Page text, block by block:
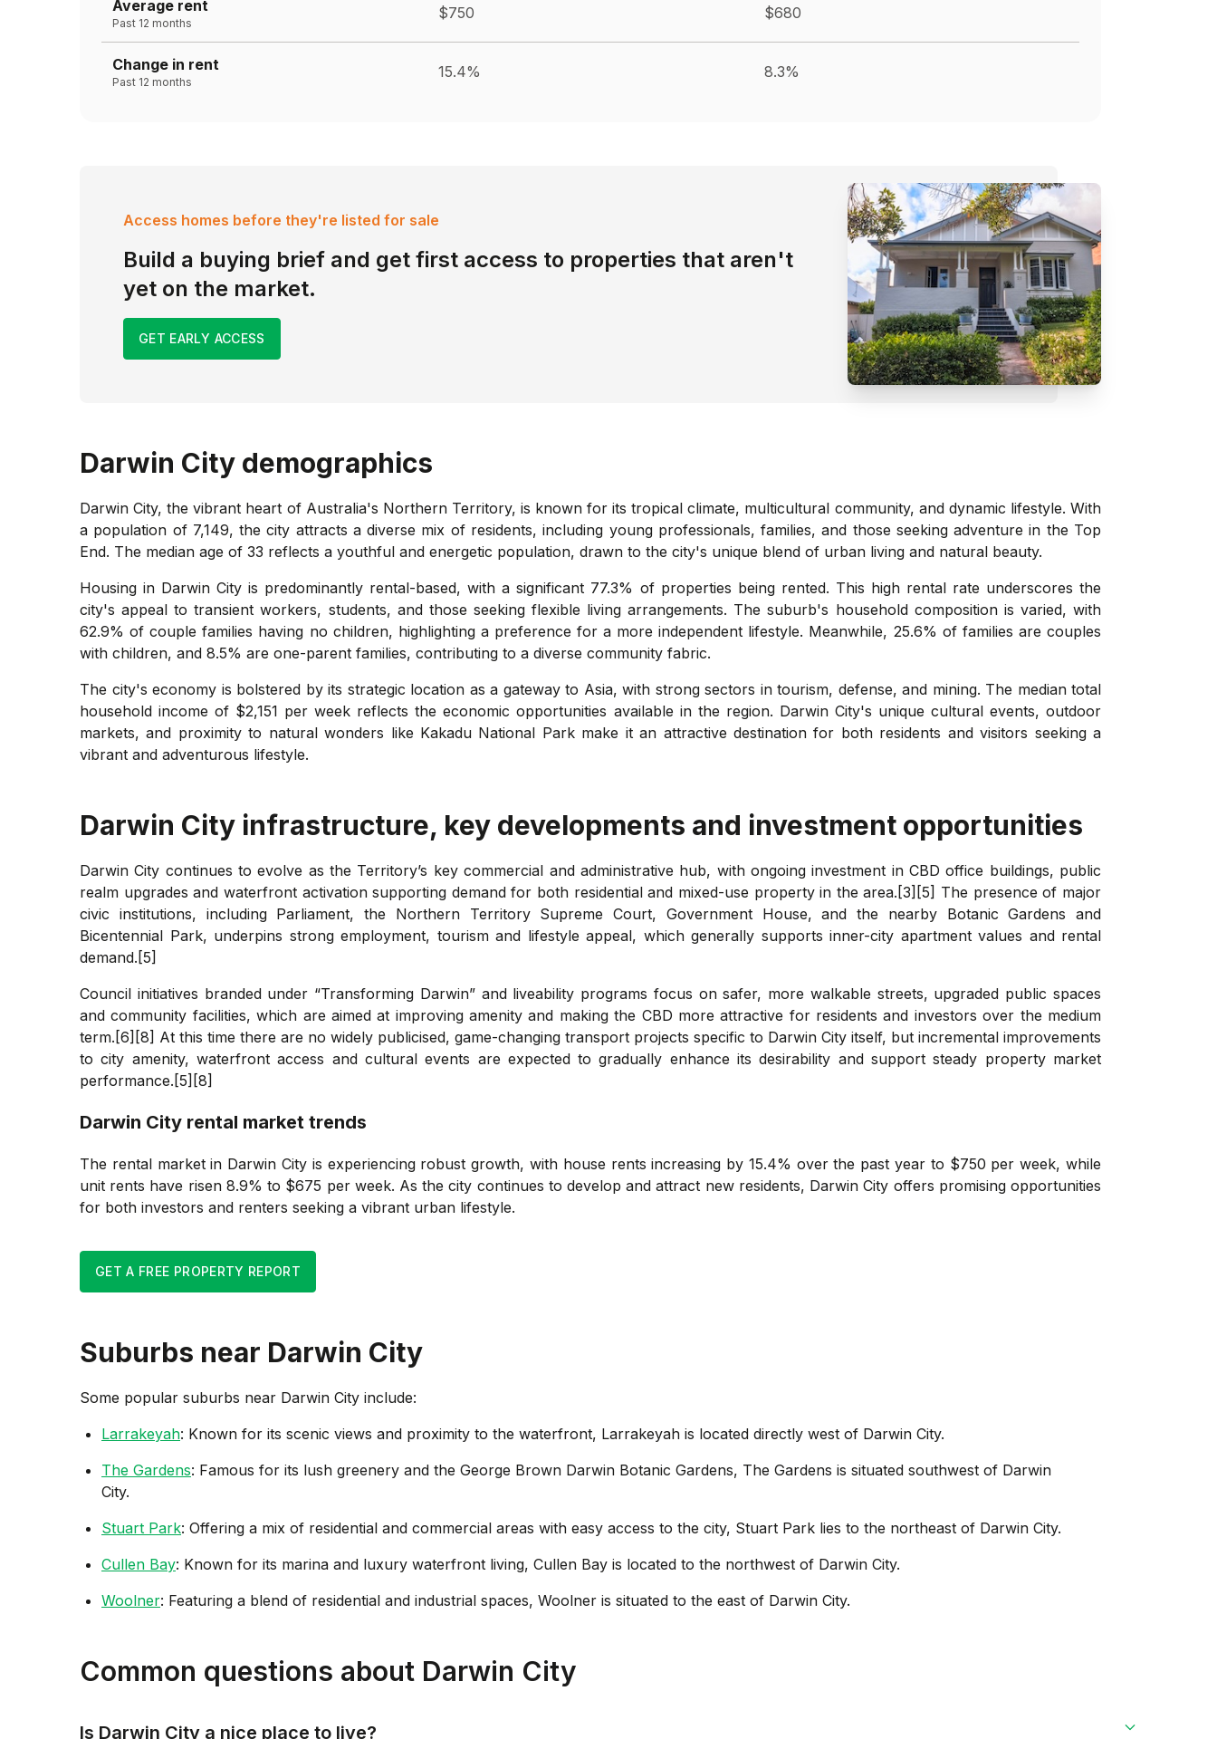
Average rent
Past 12 months
$750 $680
Change in rent
Past 12 months
15.4% 8.3%
Access homes before they're listed for sale
Build a buying brief and get first access to properties that aren't
yet on the market.
GET EARLY ACCESS
Darwin City demographics
Darwin City, the vibrant heart of Australia's Northern Territory, is known for its tropical climate, multicultural community, and dynamic lifestyle. With
a population of 7,149, the city attracts a diverse mix of residents, including young professionals, families, and those seeking adventure in the Top
End. The median age of 33 reflects a youthful and energetic population, drawn to the city's unique blend of urban living and natural beauty.
Housing in Darwin City is predominantly rental-based, with a significant 77.3% of properties being rented. This high rental rate underscores the
city's appeal to transient workers, students, and those seeking flexible living arrangements. The suburb's household composition is varied, with
62.9% of couple families having no children, highlighting a preference for a more independent lifestyle. Meanwhile, 25.6% of families are couples
with children, and 8.5% are one-parent families, contributing to a diverse community fabric.
The city's economy is bolstered by its strategic location as a gateway to Asia, with strong sectors in tourism, defense, and mining. The median total
household income of $2,151 per week reflects the economic opportunities available in the region. Darwin City's unique cultural events, outdoor
markets, and proximity to natural wonders like Kakadu National Park make it an attractive destination for both residents and visitors seeking a
vibrant and adventurous lifestyle.
Darwin City infrastructure, key developments and investment opportunities
Darwin City continues to evolve as the Territory’s key commercial and administrative hub, with ongoing investment in CBD office buildings, public
realm upgrades and waterfront activation supporting demand for both residential and mixed-use property in the area.[3][5] The presence of major
civic institutions, including Parliament, the Northern Territory Supreme Court, Government House, and the nearby Botanic Gardens and
Bicentennial Park, underpins strong employment, tourism and lifestyle appeal, which generally supports inner-city apartment values and rental
demand.[5]
Council initiatives branded under “Transforming Darwin” and liveability programs focus on safer, more walkable streets, upgraded public spaces
and community facilities, which are aimed at improving amenity and making the CBD more attractive for residents and investors over the medium
term.[6][8] At this time there are no widely publicised, game-changing transport projects specific to Darwin City itself, but incremental improvements
to city amenity, waterfront access and cultural events are expected to gradually enhance its desirability and support steady property market
performance.[5][8]
Darwin City rental market trends
The rental market in Darwin City is experiencing robust growth, with house rents increasing by 15.4% over the past year to $750 per week, while
unit rents have risen 8.9% to $675 per week. As the city continues to develop and attract new residents, Darwin City offers promising opportunities
for both investors and renters seeking a vibrant urban lifestyle.
GET A FREE PROPERTY REPORT
Suburbs near Darwin City
Some popular suburbs near Darwin City include:
Larrakeyah: Known for its scenic views and proximity to the waterfront, Larrakeyah is located directly west of Darwin City.
The Gardens: Famous for its lush greenery and the George Brown Darwin Botanic Gardens, The Gardens is situated southwest of Darwin
City.
Stuart Park: Offering a mix of residential and commercial areas with easy access to the city, Stuart Park lies to the northeast of Darwin City.
Cullen Bay: Known for its marina and luxury waterfront living, Cullen Bay is located to the northwest of Darwin City.
Woolner: Featuring a blend of residential and industrial spaces, Woolner is situated to the east of Darwin City.
Common questions about Darwin City
Is Darwin City a nice place to live?